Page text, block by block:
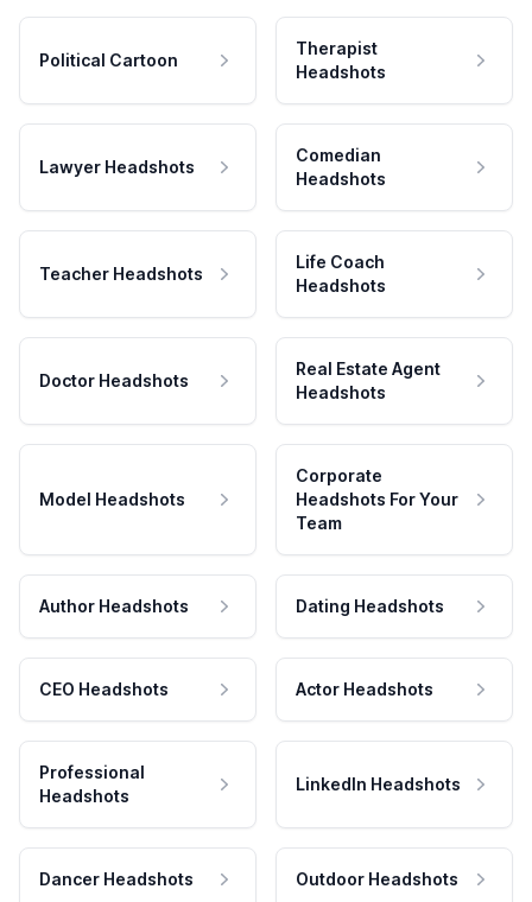
Political Cartoon
Therapist
Headshots
Lawyer Headshots
Comedian
Headshots
Teacher Headshots
Life Coach
Headshots
Doctor Headshots
Real Estate Agent
Headshots
Model Headshots
Corporate
Headshots For Your
Team
Author Headshots Dating Headshots
CEO Headshots Actor Headshots
Professional
Headshots
LinkedIn Headshots
Dancer Headshots Outdoor Headshots